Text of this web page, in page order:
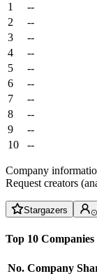
1
--
2
--
3
--
4
--
5
--
6
--
7
--
8
--
9
--
10
--
Company
Request creators
Stargazers
Top 10 Companies
No. Company